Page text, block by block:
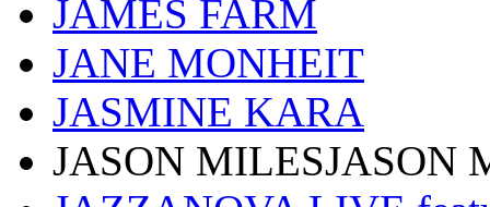
JAMES FARM
JANE MONHEIT
JASMINE KARA
JASON MILESJASON